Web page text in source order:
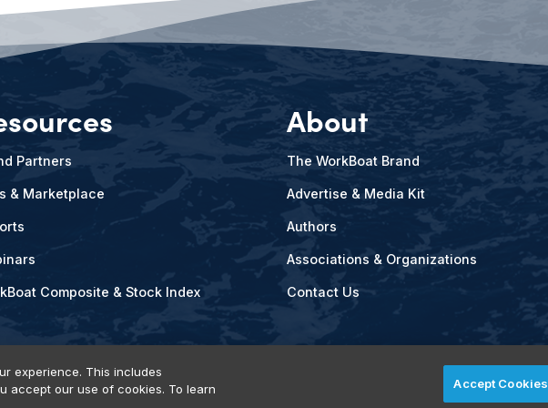
Partners
& Marketplace
Composite & Stock Index
About
The WorkBoat Brand
Advertise & Media Kit
Authors
Associations & Organizations
Contact Us
Products & Services © 2026 Diversified Communications. All rights reserved.
experience. This includes
accept our use of cookies. To learn
Accept Cookies